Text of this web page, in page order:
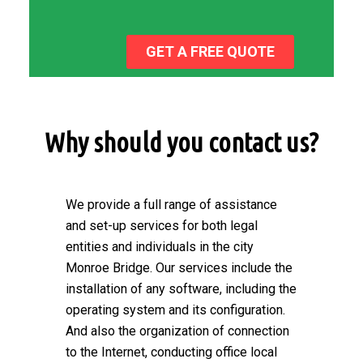
GET A FREE QUOTE
Why should you contact us?
We provide a full range of assistance
and set-up services for both legal
entities and individuals in the city
Monroe Bridge. Our services include the
installation of any software, including the
operating system and its configuration.
And also the organization of connection
to the Internet, conducting office local